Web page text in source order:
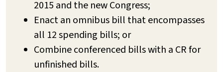
2015 and the new Congress;
Enact an omnibus bill that encompasses
all 12 spending bills; or
Combine conferenced bills with a CR for
unfinished bills.